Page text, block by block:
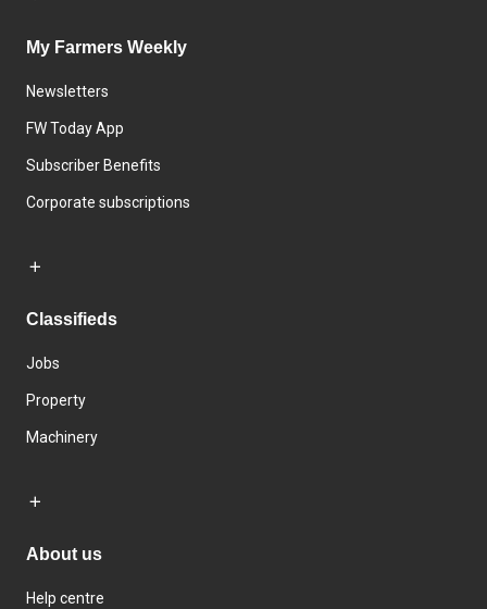
My Farmers Weekly
Newsletters
FW Today App
Subscriber Benefits
Corporate subscriptions
Classifieds
Jobs
Property
Machinery
About us
Help centre